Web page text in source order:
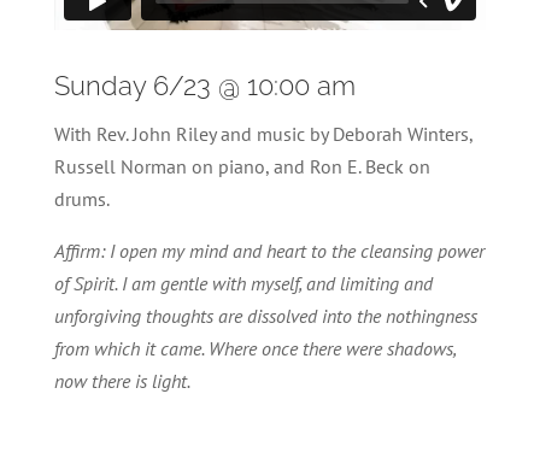
Sunday 6/23 @ 10:00 am
With Rev. John Riley and music by Deborah Winters,
Russell Norman on piano, and Ron E. Beck on
drums.
Affirm: I open my mind and heart to the cleansing power
of Spirit. I am gentle with myself, and limiting and
unforgiving thoughts are dissolved into the nothingness
from which it came. Where once there were shadows,
now there is light.